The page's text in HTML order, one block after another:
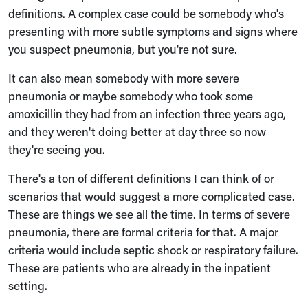
definitions. A complex case could be somebody who's
presenting with more subtle symptoms and signs where
you suspect pneumonia, but you're not sure.
It can also mean somebody with more severe
pneumonia or maybe somebody who took some
amoxicillin they had from an infection three years ago,
and they weren't doing better at day three so now
they're seeing you.
There's a ton of different definitions I can think of or
scenarios that would suggest a more complicated case.
These are things we see all the time. In terms of severe
pneumonia, there are formal criteria for that. A major
criteria would include septic shock or respiratory failure.
These are patients who are already in the inpatient
setting.